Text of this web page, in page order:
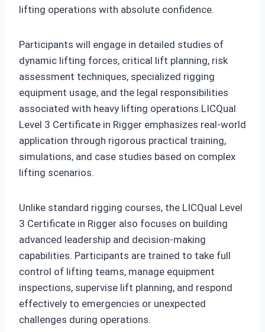
lifting operations with absolute confidence.
Participants will engage in detailed studies of
dynamic lifting forces, critical lift planning, risk
assessment techniques, specialized rigging
equipment usage, and the legal responsibilities
associated with heavy lifting operations.LICQual
Level 3 Certificate in Rigger emphasizes real-world
application through rigorous practical training,
simulations, and case studies based on complex
lifting scenarios.
Unlike standard rigging courses, the LICQual Level
3 Certificate in Rigger also focuses on building
advanced leadership and decision-making
capabilities. Participants are trained to take full
control of lifting teams, manage equipment
inspections, supervise lift planning, and respond
effectively to emergencies or unexpected
challenges during operations.